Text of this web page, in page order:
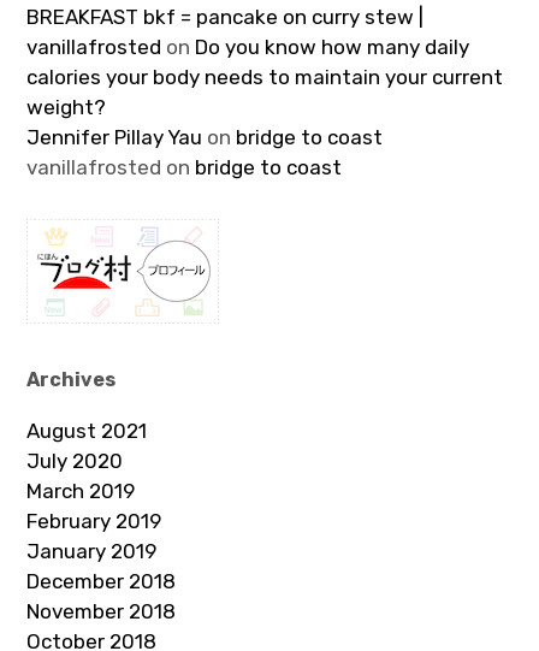
BREAKFAST bkf = pancake on curry stew |
vanillafrosted on Do you know how many daily
calories your body needs to maintain your current
weight?
Jennifer Pillay Yau on bridge to coast
vanillafrosted on bridge to coast
Archives
August 2021
July 2020
March 2019
February 2019
January 2019
December 2018
November 2018
October 2018